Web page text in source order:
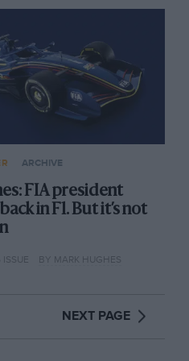
ARCHIVE
FIA president
in F1. But it’s not
BY MARK HUGHES
NEXT PAGE